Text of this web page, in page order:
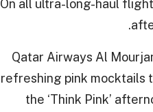
On all ultra-long-haul
Qatar Airways Al
refreshing pink mocktails
the ‘Think Pink’